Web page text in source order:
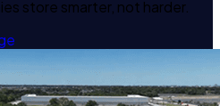
store smarter, not harder.